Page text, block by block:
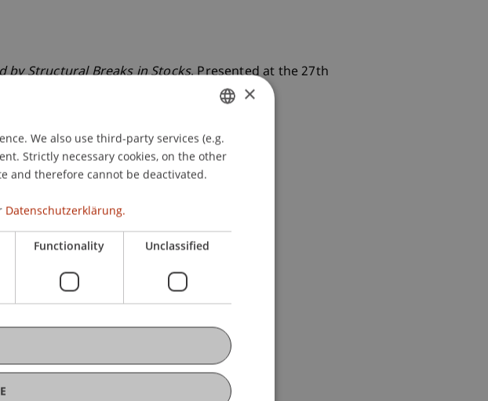
by Structural Breaks in Stocks. Presented at the 27th
Crete, Greece.
GERMAN
ENGLISH
×
We also use third-party services (e.g.
Strictly necessary cookies, on the other
and therefore cannot be deactivated.
Datenschutzerklärung.
Functionality Unclassified